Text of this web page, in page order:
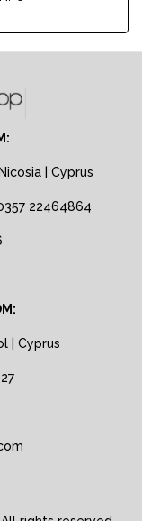
| Cyprus
22464864
| Cyprus